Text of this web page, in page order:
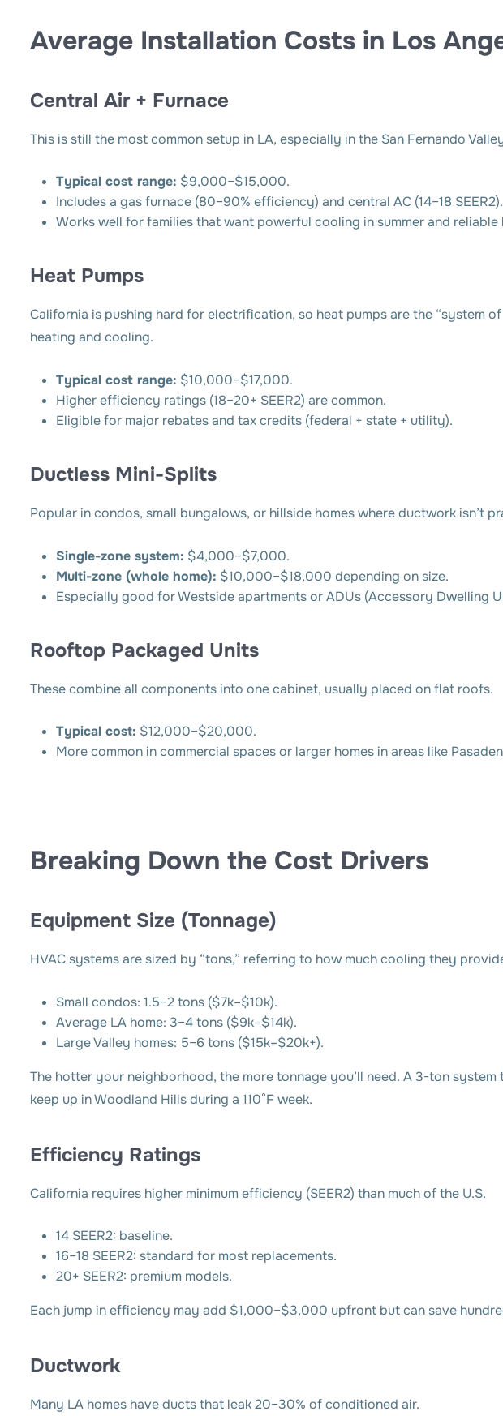
Average Installation Costs in Los
Central Air + Furnace
This is still the most common setup in LA, especially in the San Fernando
Typical cost range: $9,000–$15,000.
Includes a gas furnace (80–90% efficiency) and central AC (14–18 SEER2).
Works well for families that want powerful cooling in summer and
Heat Pumps
California is pushing hard for electrification, so heat pumps are the “system
heating and cooling.
Typical cost range: $10,000–$17,000.
Higher efficiency ratings (18–20+ SEER2) are common.
Eligible for major rebates and tax credits (federal + state + utility).
Ductless Mini-Splits
Popular in condos, small bungalows, or hillside homes where ductwork isn’t
Single-zone system: $4,000–$7,000.
Multi-zone (whole home): $10,000–$18,000 depending on size.
Especially good for Westside apartments or ADUs (Accessory Dwelling
Rooftop Packaged Units
These combine all components into one cabinet, usually placed on flat roofs.
Typical cost: $12,000–$20,000.
More common in commercial spaces or larger homes in areas like
Breaking Down the Cost Drivers
Equipment Size (Tonnage)
HVAC systems are sized by “tons,” referring to how much cooling they
Small condos: 1.5–2 tons ($7k–$10k).
Average LA home: 3–4 tons ($9k–$14k).
Large Valley homes: 5–6 tons ($15k–$20k+).
The hotter your neighborhood, the more tonnage you’ll need. A 3-ton system
keep up in Woodland Hills during a 110°F week.
Efficiency Ratings
California requires higher minimum efficiency (SEER2) than much of the U.S.
14 SEER2: baseline.
16–18 SEER2: standard for most replacements.
20+ SEER2: premium models.
Each jump in efficiency may add $1,000–$3,000 upfront but can save
Ductwork
Many LA homes have ducts that leak 20–30% of conditioned air.